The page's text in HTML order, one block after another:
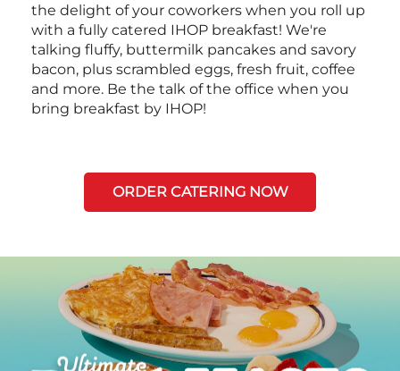
the delight of your coworkers when you roll up
with a fully catered IHOP breakfast! We're
talking fluffy, buttermilk pancakes and savory
bacon, plus scrambled eggs, fresh fruit, coffee
and more. Be the talk of the office when you
bring breakfast by IHOP!
ORDER CATERING NOW
Next